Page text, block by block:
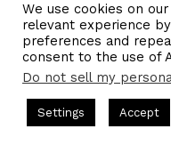
We use cookies on
relevant experience
preferences and
consent to the use of
Do not sell my
Settings Accept
Hosted by Gresham
Company꞉ Build